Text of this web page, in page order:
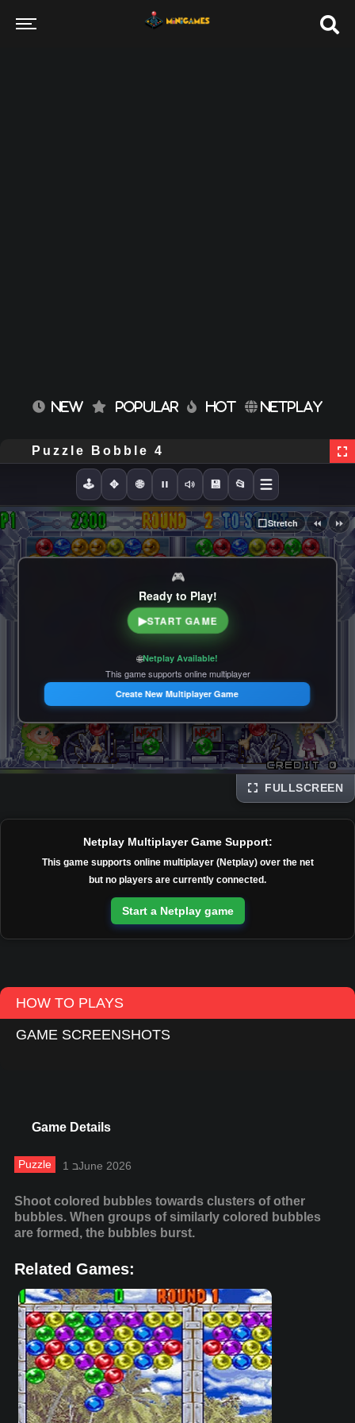
NEW POPULAR HOT NETPLAY
Puzzle Bobble 4
🕹️ ✥ 🌐 💾 📂
Disks
⬜Stretch ⏪ ⏩
🎮
Ready to Play!
▶START GAME
🌐Netplay Available!
This game supports online multiplayer
Create New Multiplayer Game
FULLSCREEN
Netplay Multiplayer Game Support:
This game supports online multiplayer (Netplay) over the net
but no players are currently connected.
Start a Netplay game
HOW TO PLAYS
GAME SCREENSHOTS
Game Details
Puzzle 1 בJune 2026
Shoot colored bubbles towards clusters of other
bubbles. When groups of similarly colored bubbles
are formed, the bubbles burst.
Related Games: